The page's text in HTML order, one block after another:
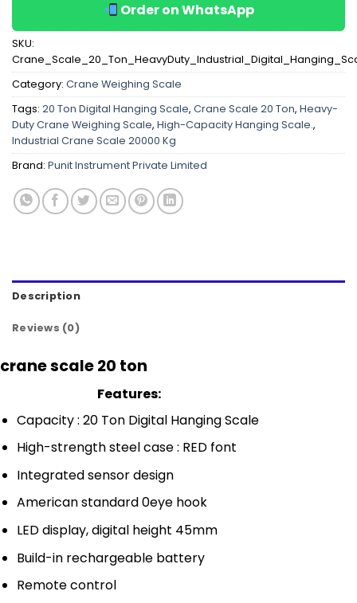
Order on WhatsApp
SKU:
Category: Crane Weighing Scale
Tags: 20 Ton Digital Hanging Scale, Crane Scale 20 Ton, Heavy-
Duty Crane Weighing Scale, High-Capacity Hanging Scale.,
Industrial Crane Scale 20000 Kg
Brand: Punit Instrument Private Limited
Description
Reviews (0)
crane scale 20 ton
Features:
Capacity : 20 Ton Digital Hanging Scale
High-strength steel case : RED font
Integrated sensor design
American standard 0eye hook
LED display, digital height 45mm
Build-in rechargeable battery
Remote control